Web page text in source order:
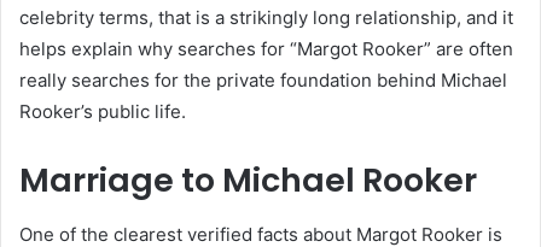
celebrity terms, that is a strikingly long relationship, and it
helps explain why searches for “Margot Rooker” are often
really searches for the private foundation behind Michael
Rooker’s public life.
Marriage to Michael Rooker
One of the clearest verified facts about Margot Rooker is